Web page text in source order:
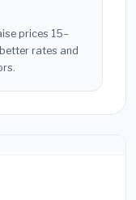
prices 15–
rates and